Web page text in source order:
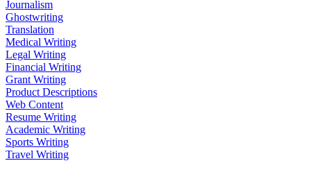
Journalism
Ghostwriting
Translation
Medical Writing
Legal Writing
Financial Writing
Grant Writing
Product Descriptions
Web Content
Resume Writing
Academic Writing
Sports Writing
Travel Writing